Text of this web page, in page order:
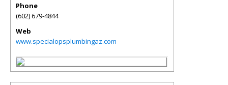
Phone
(602) 679-4844
Web
www.specialopsplumbingaz.com